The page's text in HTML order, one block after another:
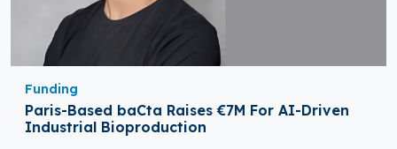
Funding
Paris-Based baCta Raises €7M For AI-Driven
Industrial Bioproduction